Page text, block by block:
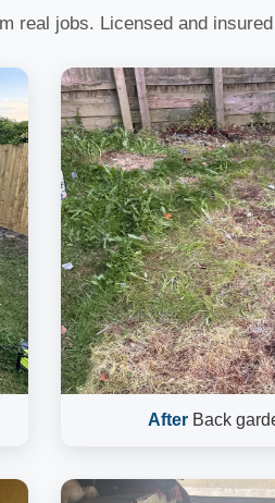
real jobs. Licensed and
After Back